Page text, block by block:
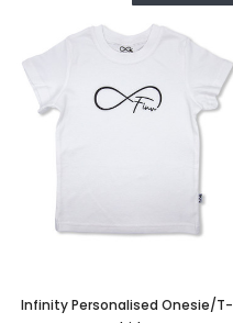
Infinity Personalised Onesie/T-